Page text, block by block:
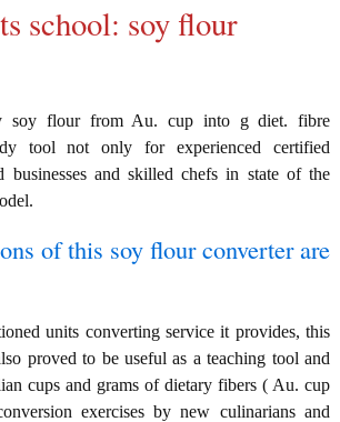
school: soy flour
soy flour from Au. cup into g diet. fibre
tool not only for experienced certified
businesses and skilled chefs in state of the
of this soy flour converter are
units converting service it provides, this
proved to be useful as a teaching tool and
cups and grams of dietary fibers ( Au. cup
exercises by new culinarians and